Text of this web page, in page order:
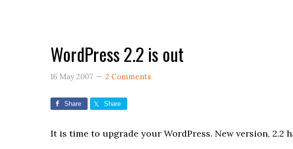
WordPress 2.2 is out
16 May 2007 2 Comments
Share Share
It is time to upgrade your WordPress. New version, 2.2